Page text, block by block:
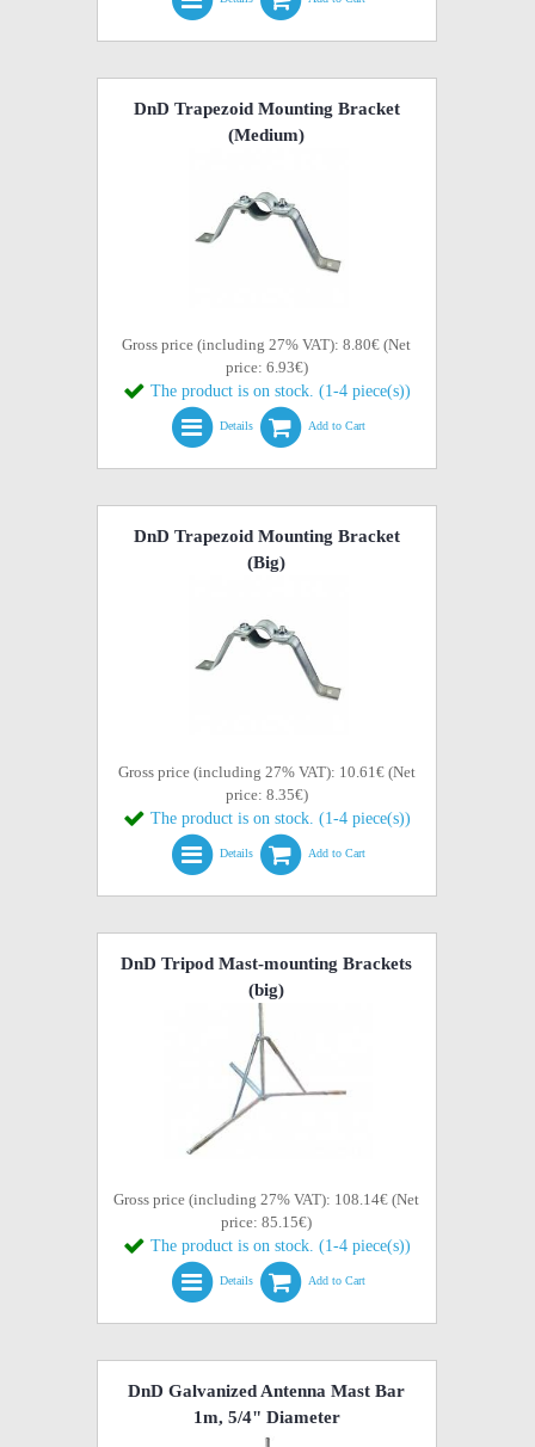
DnD Trapezoid Mounting Bracket
(Medium)
Gross price (including 27% VAT): 8.80€ (Net
price: 6.93€)
The product is on stock. (1-4 piece(s))
Details Add to Cart
DnD Trapezoid Mounting Bracket
(Big)
Gross price (including 27% VAT): 10.61€ (Net
price: 8.35€)
The product is on stock. (1-4 piece(s))
Details Add to Cart
DnD Tripod Mast-mounting Brackets
(big)
Gross price (including 27% VAT): 108.14€ (Net
price: 85.15€)
The product is on stock. (1-4 piece(s))
Details Add to Cart
DnD Galvanized Antenna Mast Bar
1m, 5/4" Diameter